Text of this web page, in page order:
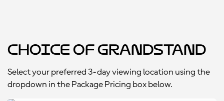
Choice of Grandstand
Select your preferred 3-day viewing location using the
dropdown in the Package Pricing box below.